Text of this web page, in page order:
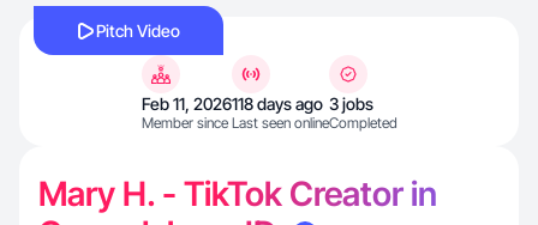
Pitch Video
Feb 11, 2026
Member since
118 days ago
Last seen online
3 jobs
Completed
Mary H. - TikTok Creator in